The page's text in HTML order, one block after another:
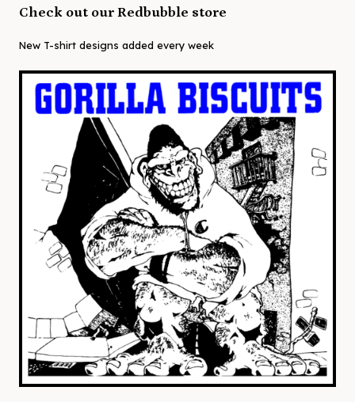
Check out our Redbubble store
New T-shirt designs added every week